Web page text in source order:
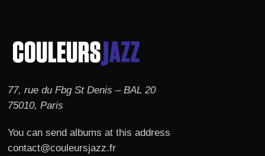
77, rue du Fbg St Denis – BAL 20
75010, Paris
You can send albums at this address
contact@couleursjazz.fr